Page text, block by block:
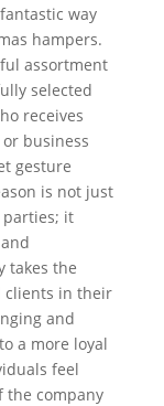
way
hampers.
assortment
selected
receives
business
gesture
is not just
it
takes the
clients in their
and
a more loyal
feel
the company